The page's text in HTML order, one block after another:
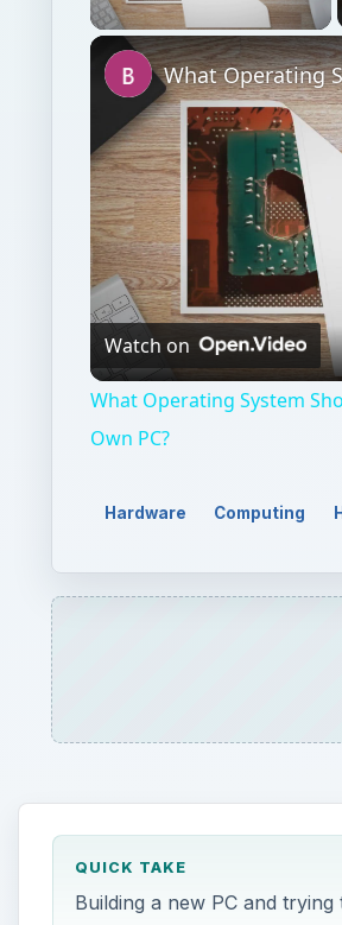
Watch on
What Operating System
Own PC?
Hardware Computing
QUICK TAKE
Building a new PC and